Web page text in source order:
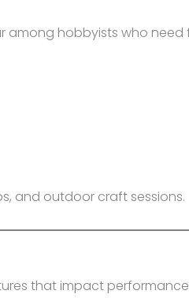
hobbyists who need
and outdoor craft sessions.
that impact